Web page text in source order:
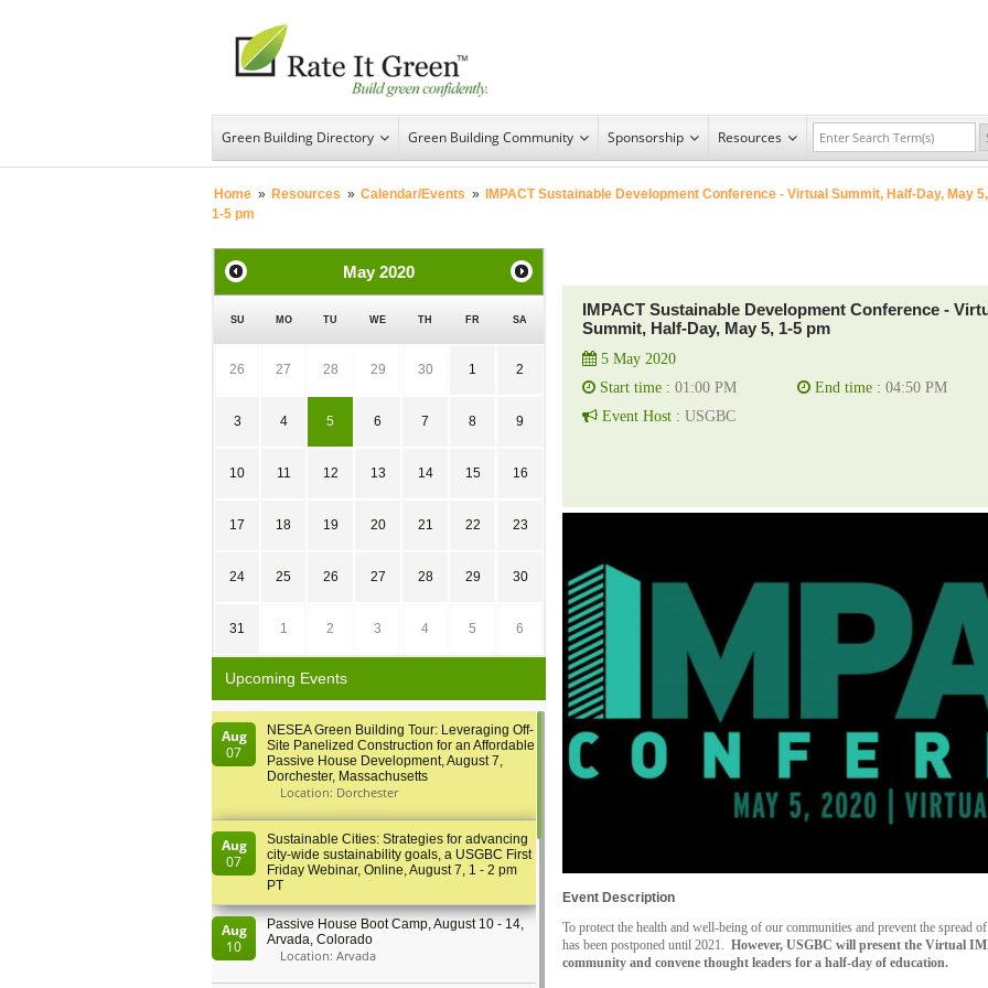
Green Building Directory Green Building Community Sponsorship Resources
Home » Resources » Calendar/Events »
IMPACT Sustainable Development Conference - Virtual Summit, Half-Day, May 5,
1-5 pm
IMPACT Sustainable Development Conference -
Summit, Half-Day, May 5, 1-5 pm
5 May 2020
Start time : 01:00 PM End time : 04:50 PM
Event Host : USGBC
Event Description
To protect the health and well-being of our communities and prevent the
has been postponed until 2021. However, USGBC will present the Virtual
community and convene thought leaders for a half-day of education.
May 2020
SU MO TU WE TH FR SA
26 27 28 29 30 1 2
3 4 5 6 7 8 9
10 11 12 13 14 15 16
17 18 19 20 21 22 23
24 25 26 27 28 29 30
31 1 2 3 4 5 6
Upcoming Events
Aug
07
NESEA Green Building Tour: Leveraging Off-
Site Panelized Construction for an Affordable
Passive House Development, August 7,
Dorchester, Massachusetts
Location: Dorchester
Aug
07
Sustainable Cities: Strategies for advancing
city-wide sustainability goals, a USGBC First
Friday Webinar, Online, August 7, 1 - 2 pm
PT
Aug
10
Passive House Boot Camp, August 10 - 14,
Arvada, Colorado
Location: Arvada